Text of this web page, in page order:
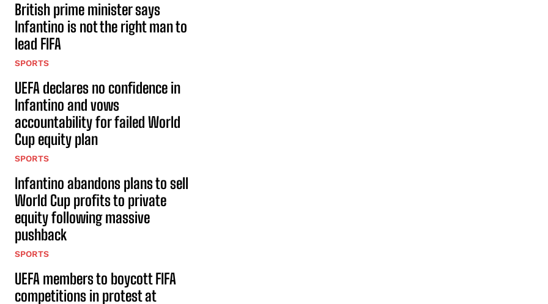
British prime minister says
Infantino is not the right man to
lead FIFA
SPORTS
UEFA declares no confidence in
Infantino and vows
accountability for failed World
Cup equity plan
SPORTS
Infantino abandons plans to sell
World Cup profits to private
equity following massive
pushback
SPORTS
UEFA members to boycott FIFA
competitions in protest at